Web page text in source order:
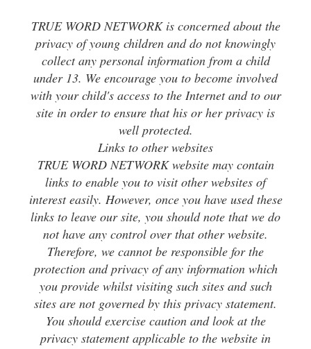
TRUE WORD NETWORK is concerned about the
privacy of young children and do not knowingly
collect any personal information from a child
under 13. We encourage you to become involved
with your child's access to the Internet and to our
site in order to ensure that his or her privacy is
well protected.
Links to other websites
TRUE WORD NETWORK website may contain
links to enable you to visit other websites of
interest easily. However, once you have used these
links to leave our site, you should note that we do
not have any control over that other website.
Therefore, we cannot be responsible for the
protection and privacy of any information which
you provide whilst visiting such sites and such
sites are not governed by this privacy statement.
You should exercise caution and look at the
privacy statement applicable to the website in